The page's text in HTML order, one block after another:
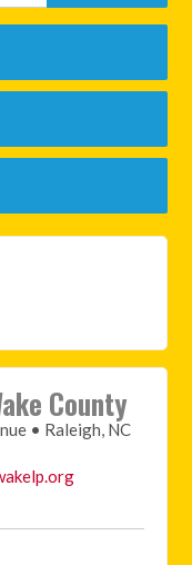
County
• Raleigh, NC